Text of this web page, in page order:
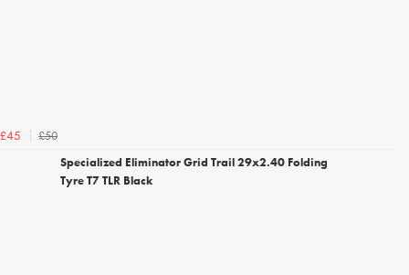
£45
£50
Specialized Eliminator Grid Trail 29x2.40 Folding
Tyre T7 TLR Black